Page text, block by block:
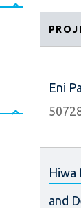
Eni
Hiwa
and